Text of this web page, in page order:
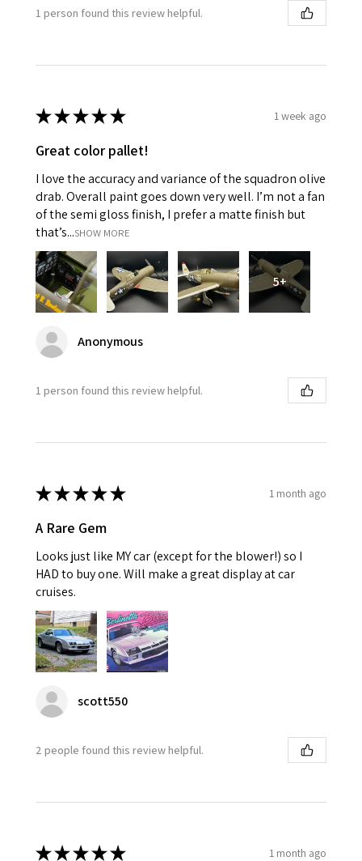
1 person found this review helpful.
★★★★★ 1 week ago
Great color pallet!
I love the accuracy and variance of the squadron olive
drab. Overall paint goes down very well. I’m not a fan
of the semi gloss finish, I prefer a matte finish but
that’s...SHOW MORE
5+
Anonymous
1 person found this review helpful.
★★★★★ 1 month ago
A Rare Gem
Looks just like MY car (except for the blower!) so I
HAD to buy one. Will make a great display at car
cruises.
scott550
2 people found this review helpful.
★★★★★ 1 month ago